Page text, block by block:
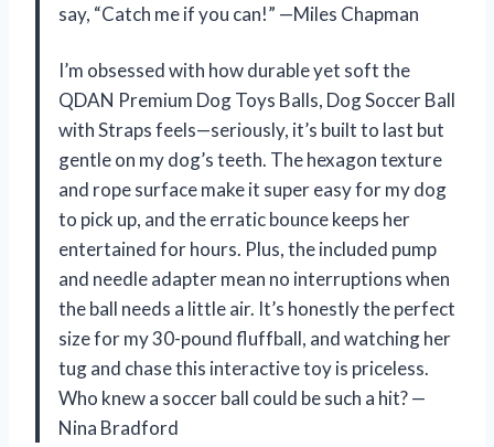
say, “Catch me if you can!” —Miles Chapman
I’m obsessed with how durable yet soft the
QDAN Premium Dog Toys Balls, Dog Soccer Ball
with Straps feels—seriously, it’s built to last but
gentle on my dog’s teeth. The hexagon texture
and rope surface make it super easy for my dog
to pick up, and the erratic bounce keeps her
entertained for hours. Plus, the included pump
and needle adapter mean no interruptions when
the ball needs a little air. It’s honestly the perfect
size for my 30-pound fluffball, and watching her
tug and chase this interactive toy is priceless.
Who knew a soccer ball could be such a hit? —
Nina Bradford